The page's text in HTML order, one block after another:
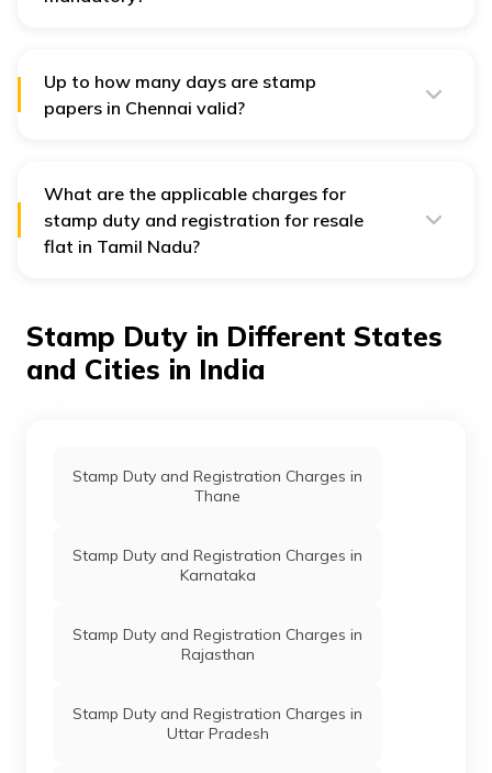
your property registration.
Up to how many days are stamp
papers in Chennai valid?
What are the applicable charges for
stamp duty and registration for resale
flat in Tamil Nadu?
Stamp Duty in Different States
and Cities in India
Stamp Duty and Registration Charges in
Thane
Stamp Duty and Registration Charges in
Karnataka
Stamp Duty and Registration Charges in
Rajasthan
Stamp Duty and Registration Charges in
Uttar Pradesh